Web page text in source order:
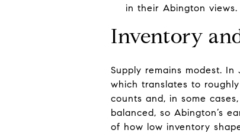
in their Abington
Inventory
Supply remains modest.
which translates to
counts and, in some
balanced, so Abington’s
of how low inventory